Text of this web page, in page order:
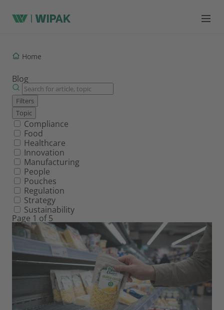
Home
Blog
Filters
Topic
Filter by topic
Compliance
Food
Healthcare
Innovation
Manufacturing
People
Pouches
Regulation
Strategy
Sustainability
Page 1 of 5